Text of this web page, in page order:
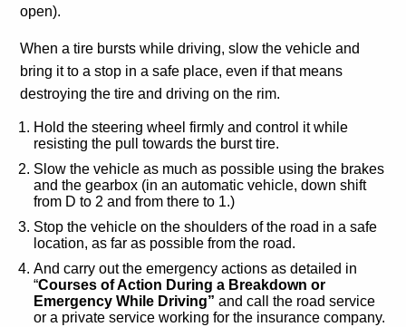
open).
When a tire bursts while driving, slow the vehicle and
bring it to a stop in a safe place, even if that means
destroying the tire and driving on the rim.
Hold the steering wheel firmly and control it while
resisting the pull towards the burst tire.
Slow the vehicle as much as possible using the brakes
and the gearbox (in an automatic vehicle, down shift
from D to 2 and from there to 1.)
Stop the vehicle on the shoulders of the road in a safe
location, as far as possible from the road.
And carry out the emergency actions as detailed in
“Courses of Action During a Breakdown or
Emergency While Driving” and call the road service
or a private service working for the insurance company.